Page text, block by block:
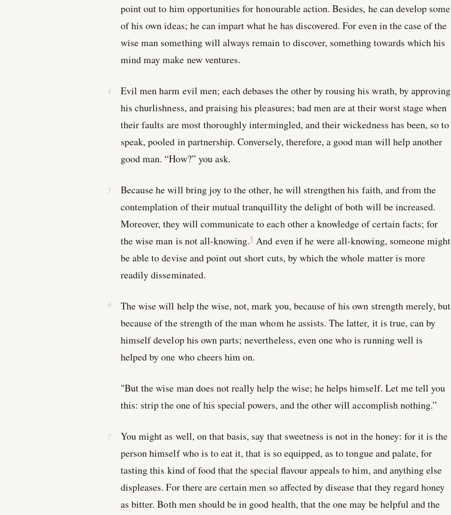
point out to him opportunities for honourable action. Besides, he can develop some
of his own ideas; he can impart what he has discovered. For even in the case of the
wise man something will always remain to discover, something towards which his
mind may make new ventures.
Evil men harm evil men; each debases the other by rousing his wrath, by approving
his churlishness, and praising his pleasures; bad men are at their worst stage when
their faults are most thoroughly intermingled, and their wickedness has been, so to
speak, pooled in partnership. Conversely, therefore, a good man will help another
good man. “How?” you ask.
Because he will bring joy to the other, he will strengthen his faith, and from the
contemplation of their mutual tranquillity the delight of both will be increased.
Moreover, they will communicate to each other a knowledge of certain facts; for
the wise man is not all-knowing.1 And even if he were all-knowing, someone might
be able to devise and point out short cuts, by which the whole matter is more
readily disseminated.
The wise will help the wise, not, mark you, because of his own strength merely, but
because of the strength of the man whom he assists. The latter, it is true, can by
himself develop his own parts; nevertheless, even one who is running well is
helped by one who cheers him on.
"But the wise man does not really help the wise; he helps himself. Let me tell you
this: strip the one of his special powers, and the other will accomplish nothing.”
You might as well, on that basis, say that sweetness is not in the honey: for it is the
person himself who is to eat it, that is so equipped, as to tongue and palate, for
tasting this kind of food that the special flavour appeals to him, and anything else
displeases. For there are certain men so affected by disease that they regard honey
as bitter. Both men should be in good health, that the one may be helpful and the